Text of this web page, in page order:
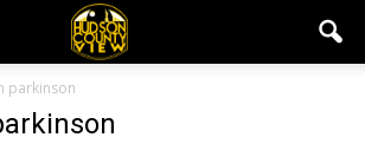
parkinson